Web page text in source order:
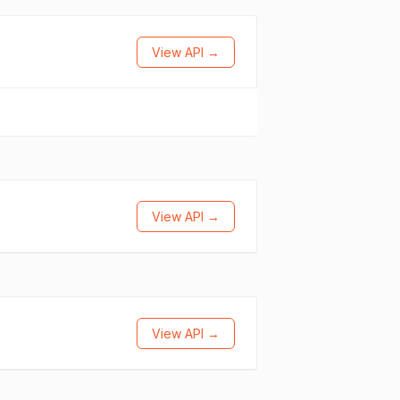
View API →
View API →
View API →